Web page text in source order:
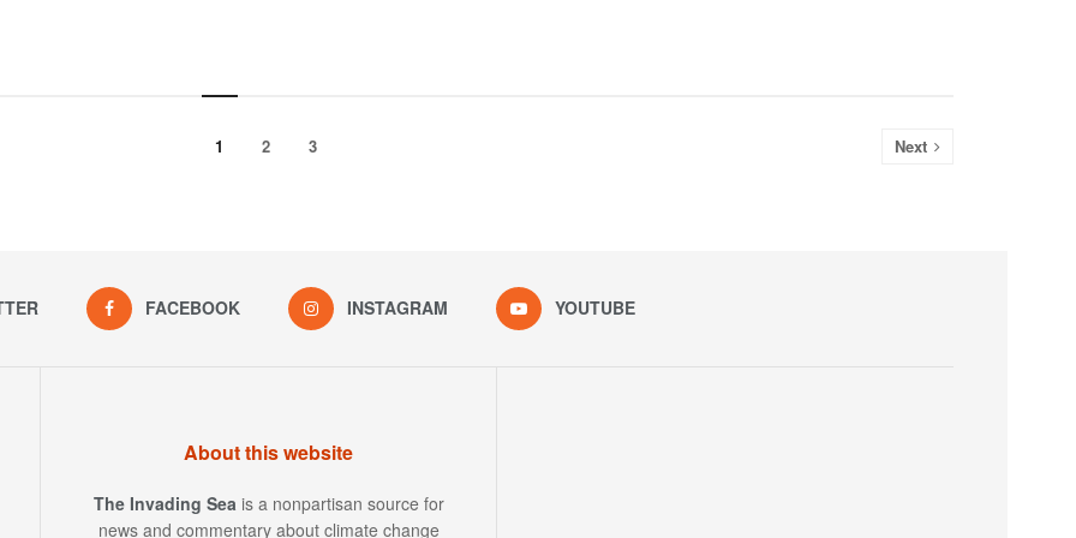
1 2 3 Next
FACEBOOK INSTAGRAM YOUTUBE
About this website
The Invading Sea is a nonpartisan source for
news and commentary about climate change